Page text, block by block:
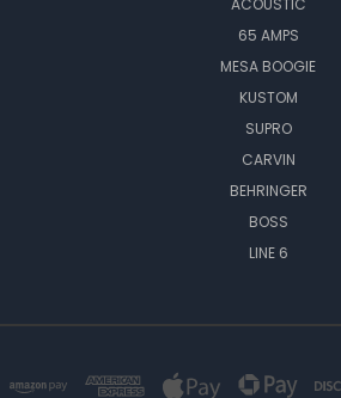
65 AMPS
MESA BOOGIE
KUSTOM
SUPRO
CARVIN
BEHRINGER
BOSS
LINE 6